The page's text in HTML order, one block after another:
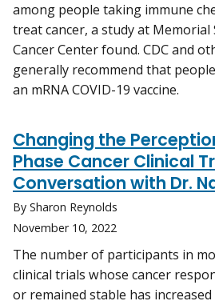
among people taking immune
treat cancer, a study at
Cancer Center found. CDC and
generally recommend that
an mRNA COVID-19 vaccine.
Changing the
Phase Cancer Clinical
Conversation with Dr.
By Sharon Reynolds
November 10, 2022
The number of participants in
clinical trials whose cancer
or remained stable has